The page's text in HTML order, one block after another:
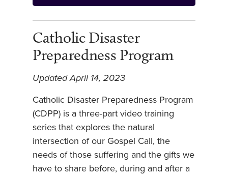
Catholic Disaster
Preparedness Program
Updated April 14, 2023
Catholic Disaster Preparedness Program
(CDPP) is a three-part video training
series that explores the natural
intersection of our Gospel Call, the
needs of those suffering and the gifts we
have to share before, during and after a